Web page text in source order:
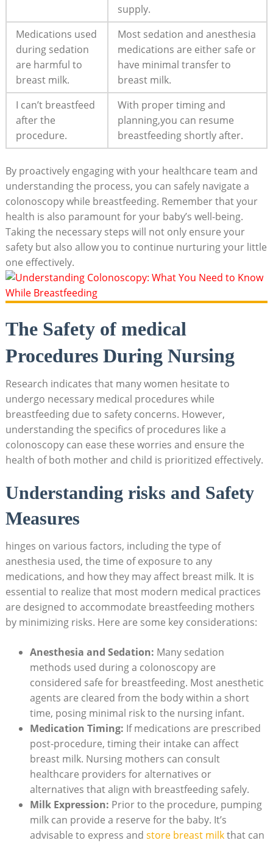
supply.
Medications used
during sedation
are harmful to
breast milk.
Most sedation and anesthesia
medications are either safe or
have minimal transfer to
breast milk.
I can’t breastfeed
after the
procedure.
With proper timing and
planning,you can resume
breastfeeding shortly after.
By proactively engaging with your healthcare team and
understanding the process, you can safely navigate a
colonoscopy while breastfeeding. Remember that your
health is also paramount for your baby’s well-being.
Taking the necessary steps will not only ensure your
safety but also allow you to continue nurturing your little
one effectively.
The Safety of medical
Procedures During Nursing
Research indicates that many women hesitate to
undergo necessary medical procedures while
breastfeeding due to safety concerns. However,
understanding the specifics of procedures like a
colonoscopy can ease these worries and ensure the
health of both mother and child is prioritized effectively.
Understanding risks and Safety
Measures
hinges on various factors, including the type of
anesthesia used, the time of exposure to any
medications, and how they may affect breast milk. It is
essential to realize that most modern medical practices
are designed to accommodate breastfeeding mothers
by minimizing risks. Here are some key considerations:
Anesthesia and Sedation: Many sedation
methods used during a colonoscopy are
considered safe for breastfeeding. Most anesthetic
agents are cleared from the body within a short
time, posing minimal risk to the nursing infant.
Medication Timing: If medications are prescribed
post-procedure, timing their intake can affect
breast milk. Nursing mothers can consult
healthcare providers for alternatives or
alternatives that align with breastfeeding safely.
Milk Expression: Prior to the procedure, pumping
milk can provide a reserve for the baby. It’s
advisable to express and store breast milkthat can